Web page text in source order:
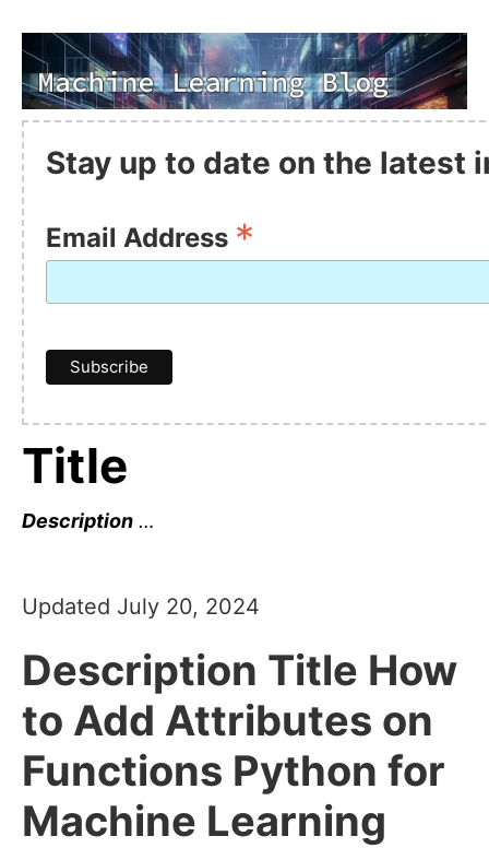
Stay up to date on the latest
Email Address *
Title
Description …
Updated July 20, 2024
Description Title How
to Add Attributes on
Functions Python for
Machine Learning